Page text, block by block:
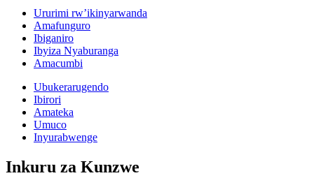
Ururimi rw’ikinyarwanda
Amafunguro
Ibiganiro
Ibyiza Nyaburanga
Amacumbi
Ubukerarugendo
Ibirori
Amateka
Umuco
Inyurabwenge
Inkuru za Kunzwe